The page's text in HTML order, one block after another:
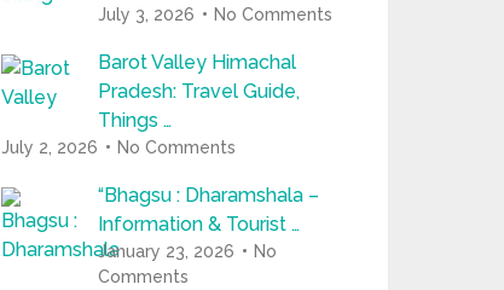
July 3, 2026 No Comments
Barot Valley Himachal
Pradesh: Travel Guide,
Things …
July 2, 2026 No Comments
“Bhagsu : Dharamshala –
Information & Tourist …
January 23, 2026
No
Comments